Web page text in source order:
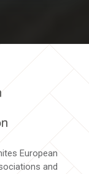
European
and